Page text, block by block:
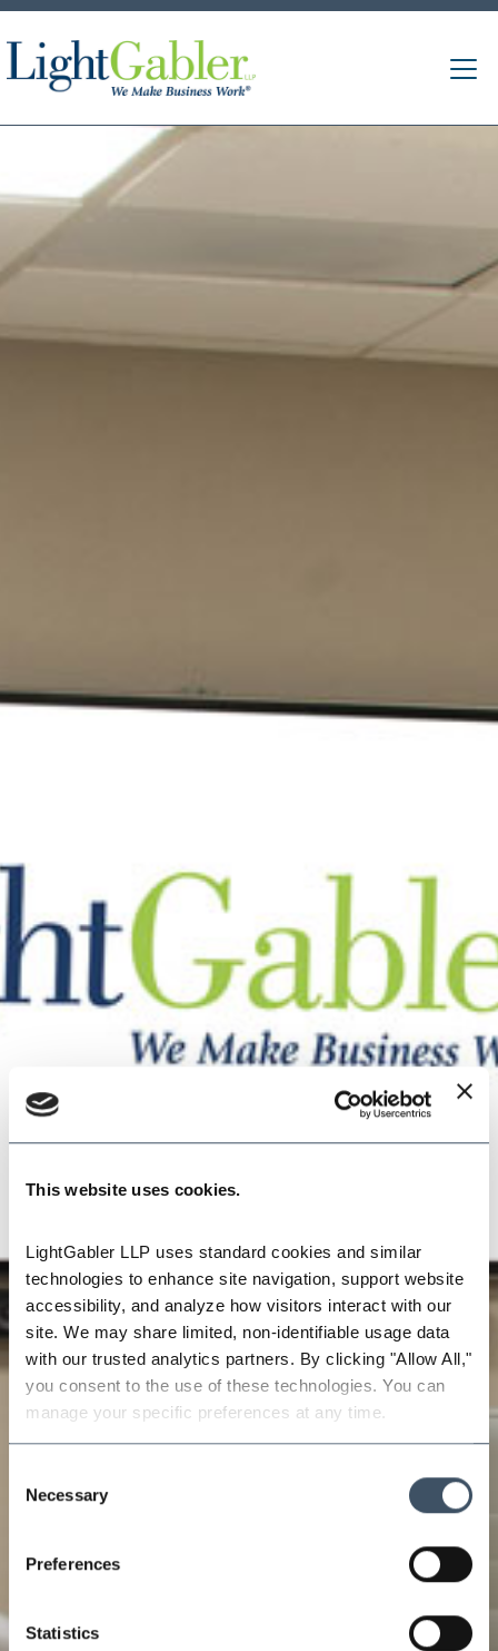
This website uses cookies.
LightGabler LLP uses standard cookies and similar
technologies to enhance site navigation, support website
accessibility, and analyze how visitors interact with our
site. We may share limited, non-identifiable usage data
with our trusted analytics partners. By clicking "Allow All,"
you consent to the use of these technologies. You can
manage your specific preferences at any time.
Selection
Necessary
Preferences
Statistics